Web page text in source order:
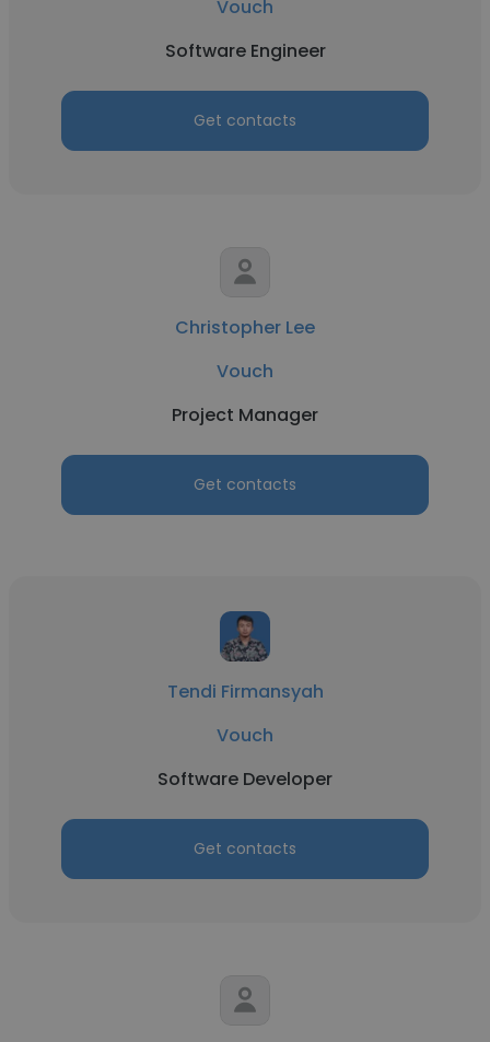
Vouch
Software Engineer
Get contacts
Christopher Lee
Vouch
Project Manager
Get contacts
Tendi Firmansyah
Vouch
Software Developer
Get contacts